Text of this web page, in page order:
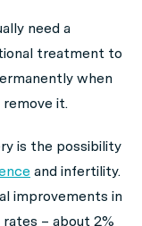
need a
treatment to
when
it.
is the possibility
and infertility.
improvements in
– about 2%